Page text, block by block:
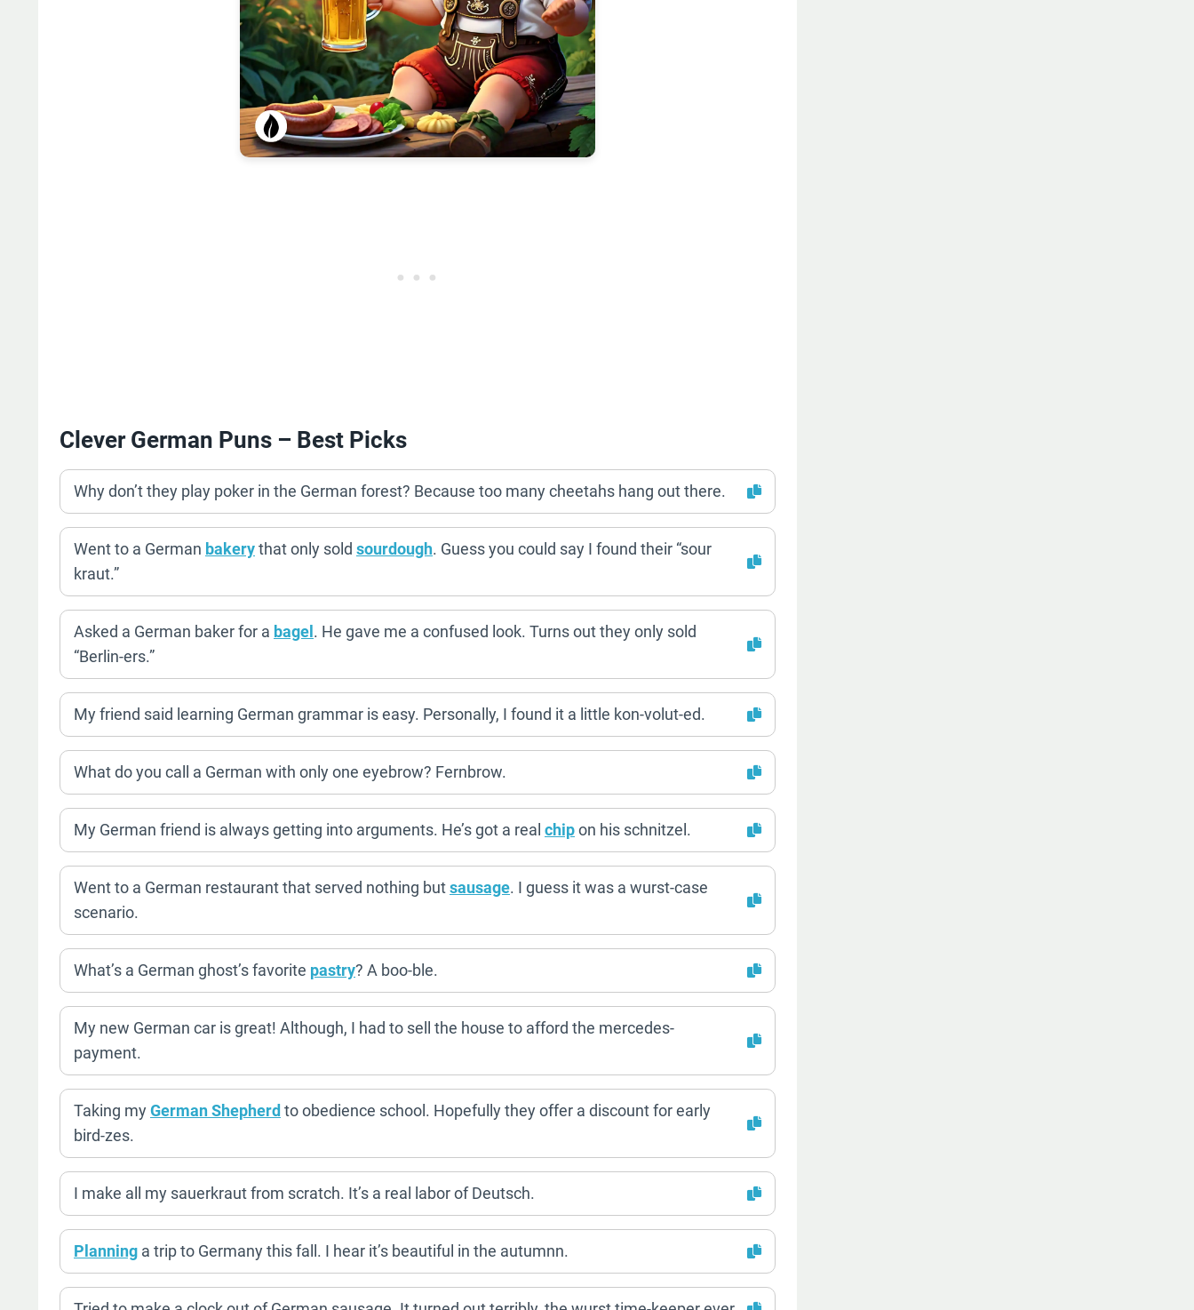
Clever German Puns – Best Picks
Why don’t they play poker in the German forest? Because too many cheetahs hang out there.
Went to a German bakerythat only sold sourdough. Guess you could say I found their “sour
kraut.”
Asked a German baker for a bagel . He gave me a confused look. Turns out they only sold
“Berlin-ers.”
My friend said learning German grammar is easy. Personally, I found it a little kon-volut-ed.
What do you call a German with only one eyebrow? Fernbrow.
My German friend is always getting into arguments. He’s got a real chipon his schnitzel.
Went to a German restaurant that served nothing butsausage. I guess it was a wurst-case
scenario.
What’s a German ghost’s favorite pastry? A boo-ble.
My new German car is great! Although, I had to sell the house to afford the mercedes-
payment.
Taking myGerman Shepherd to obedience school. Hopefully they offer a discount for early
bird-zes.
I make all my sauerkraut from scratch. It’s a real labor of Deutsch.
Planning a trip to Germany this fall. I hear it’s beautiful in the autumnn.